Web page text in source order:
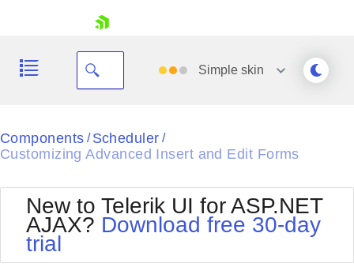
Shopping cart
Simpleskin
Black
Default
Glow
Office2010Blue
Outlook
Silk
Components / Scheduler /
Customizing Advanced Insert and Edit Forms
New to Telerik UI for ASP.NET
AJAX? Download free 30-day
trial